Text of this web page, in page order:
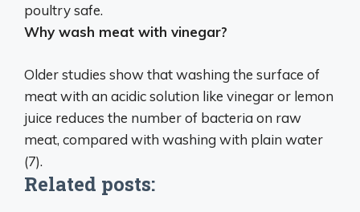
poultry safe.
Why wash meat with vinegar?
Older studies show that washing the surface of
meat with an acidic solution like vinegar or lemon
juice reduces the number of bacteria on raw
meat, compared with washing with plain water
(7).
Related posts: